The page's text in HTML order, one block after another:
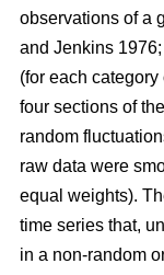
observations of a
and Jenkins 1976;
(for each
four sections of
random
raw data were
equal weights).
time series that,
in a non-random